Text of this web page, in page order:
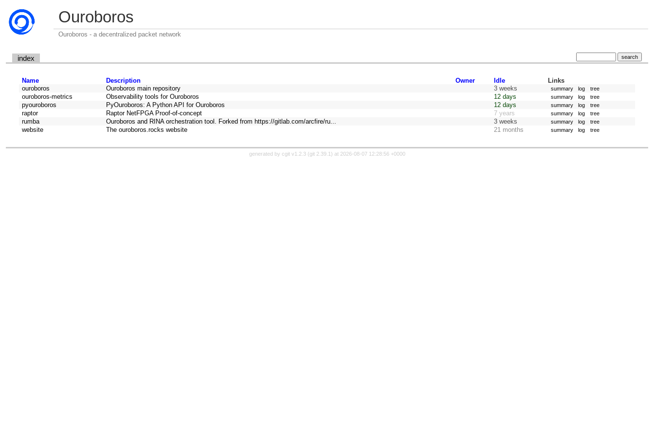
Ouroboros
Ouroboros - a decentralized packet network
index
Name Description Owner Idle
Links
ouroboros
Ouroboros main repository 3 weeks summary log tree
ouroboros-metrics Observability tools for Ouroboros 12 days summary log tree
pyouroboros PyOuroboros: A Python API for Ouroboros 12 days summary log tree
raptor Raptor NetFPGA Proof-of-concept 7 years summary log tree
rumba Ouroboros and RINA orchestration tool. Forked from https://gitlab.com/arcfire/ru... 3 weeks summary log tree
website The ouroboros.rocks website 21 months summary log tree
generated by cgit v1.2.3(git 2.39.1 ) at 2026-08-07 12:28:56 +0000